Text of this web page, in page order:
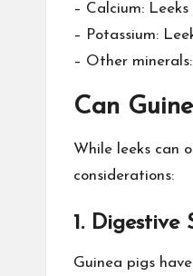
– Calcium:
– Potassium:
– Other
Can
While leeks can
considerations:
1. Digestive
Guinea pigs